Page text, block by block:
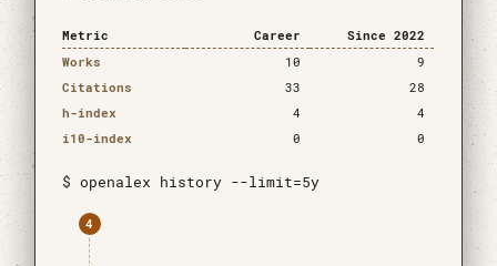
Metric Career
Since 2022
Works
10
9
Citations
33
28
h-index
4
4
i10-index
0 0
$ openalex history --limit=5y
4